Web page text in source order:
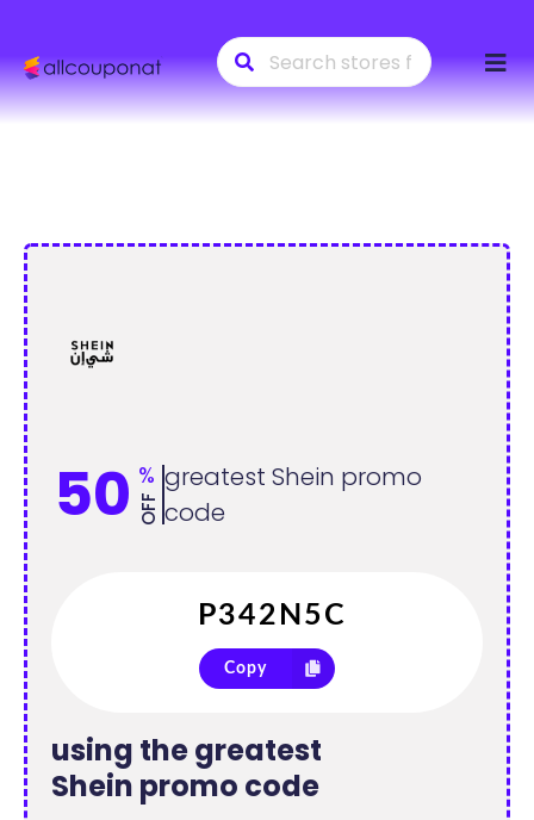
to
50 %
OFF
greatest Shein promo
code
Copy
using thegreatest
Shein promo code